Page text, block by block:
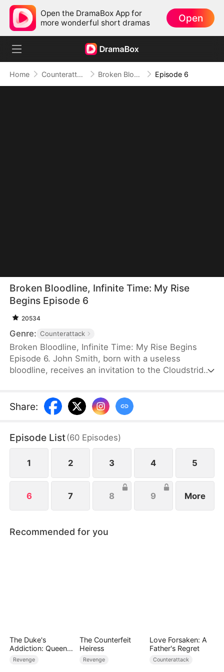
Open the DramaBox App for
more wonderful short dramas
Open
Home Counterattack Broken Bloodline, Infinite Time: My Rise Begins Episode 6
Broken Bloodline, Infinite Time: My Rise
Begins Episode 6
20534
Genre: Counterattack
Broken Bloodline, Infinite Time: My Rise Begins
Episode 6. John Smith, born with a useless
bloodline, receives an invitation to the Cloudstrider
Infinity Tower, where time moves incredibly slowly.
After decades of training inside the tower, he
prepares to marry Jane. However, when an evil
force threatens the world, John undergoes
millennia of cultivation to rise as humanity’s last
Share:
Episode List(60 Episodes)
1 2 3 4 5
6 7 8 9 More
Recommended for you
The Duke's
Addiction: Queen
of Can-Can
Revenge
The Counterfeit
Heiress
Revenge
Love Forsaken: A
Father's Regret
Counterattack